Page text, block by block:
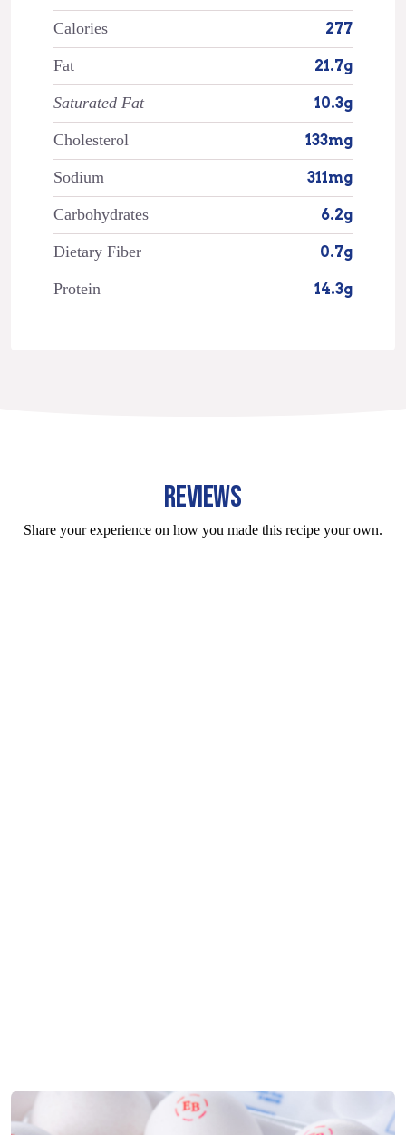
Calories 277
Fat 21.7g
Saturated Fat 10.3g
Cholesterol 133mg
Sodium 311mg
Carbohydrates 6.2g
Dietary Fiber 0.7g
Protein 14.3g
REVIEWS
Share your experience on how you made this recipe your own.